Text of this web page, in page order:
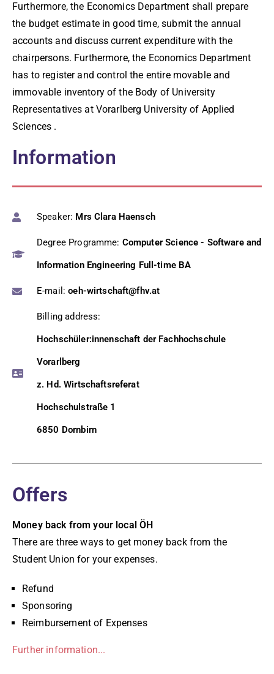
Furthermore, the Economics Department shall prepare
the budget estimate in good time, submit the annual
accounts and discuss current expenditure with the
chairpersons. Furthermore, the Economics Department
has to register and control the entire movable and
immovable inventory of the Body of University
Representatives at Vorarlberg University of Applied
Sciences .
Information
Speaker: Mrs Clara Haensch
Degree Programme: Computer Science - Software and
Information Engineering Full-time BA
E-mail:oeh-wirtschaft@fhv.at
Billing address:
Hochschüler:innenschaft der Fachhochschule
Vorarlberg
z. Hd. Wirtschaftsreferat
Hochschulstraße 1
6850 Dornbirn
Offers
Money back from your local ÖH
There are three ways to get money back from the
Student Union for your expenses.
Refund
Sponsoring
Reimbursement of Expenses
Further information...